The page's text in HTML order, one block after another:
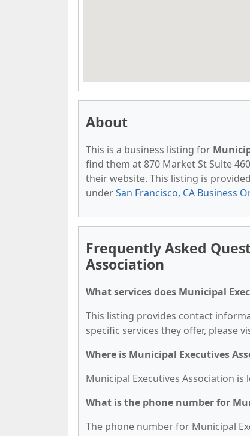
About
This is a business listing for
find them at 870 Market St Suite
their website. This listing is
underSan Francisco, CA Business
Frequently Asked
Association
What services does Municipal
This listing provides contact
specific services they offer, please
Where is Municipal Executives
Municipal Executives Association is
What is the phone number for
The phone number for Municipal